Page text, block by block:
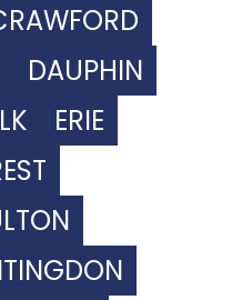
DAUPHIN
ERIE